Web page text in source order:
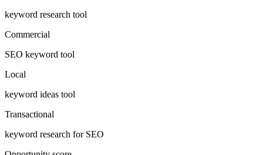
keyword research tool
Commercial
SEO keyword tool
Local
keyword ideas tool
Transactional
keyword research for SEO